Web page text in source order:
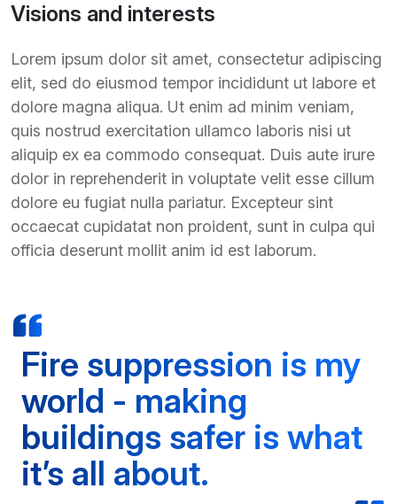
Visions and interests
Lorem ipsum dolor sit amet, consectetur adipiscing
elit, sed do eiusmod tempor incididunt ut labore et
dolore magna aliqua. Ut enim ad minim veniam,
quis nostrud exercitation ullamco laboris nisi ut
aliquip ex ea commodo consequat. Duis aute irure
dolor in reprehenderit in voluptate velit esse cillum
dolore eu fugiat nulla pariatur. Excepteur sint
occaecat cupidatat non proident, sunt in culpa qui
officia deserunt mollit anim id est laborum.
Fire suppression is my
world - making
buildings safer is what
it’s all about.